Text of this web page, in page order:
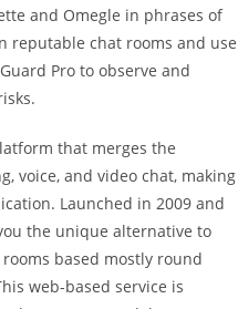
and Omegle in phrases of
reputable chat rooms and use
Pro to observe and
that merges the
voice, and video chat, making
Launched in 2009 and
the unique alternative to
based mostly round
web-based service is